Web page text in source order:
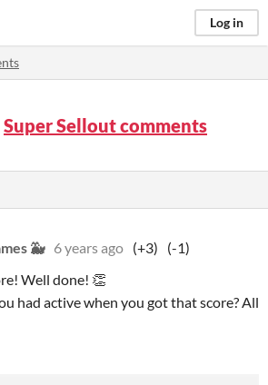
Log in
Super Sellout comments
🐳 6 years ago (+3)
(-1)
Well done! 👏
had active when you got that score? All